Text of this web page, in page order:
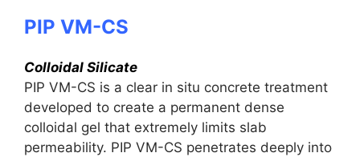
PIP VM-CS
Colloidal Silicate
PIP VM-CS is a clear in situ concrete treatment
developed to create a permanent dense
colloidal gel that extremely limits slab
permeability. PIP VM-CS penetrates deeply into